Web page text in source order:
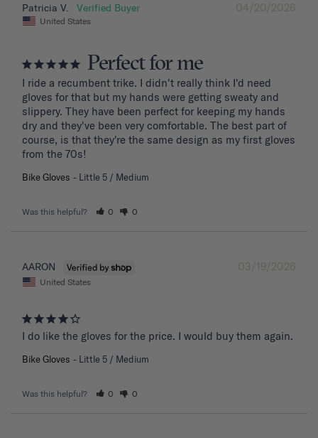
04/20/2026
Patricia V.
United States
Perfect for me
I ride a recumbent trike. I didn't really think I'd need
gloves for that but my hands were getting sweaty and
slippery. They have been perfect for keeping my hands
dry and they've been very comfortable. The best part of
course, is that they're the same design as my first gloves
from the 70s!
Bike Gloves Little 5 / Medium
Was this helpful? 0 0
03/19/2026
AARON
United States
I do like the gloves for the price. I would buy them again.
Bike Gloves Little 5 / Medium
Was this helpful? 0 0